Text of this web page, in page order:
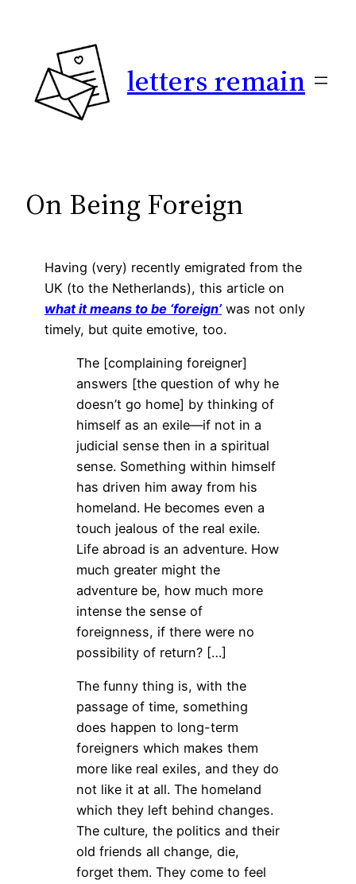
letters remain
On Being Foreign
Having (very) recently emigrated from the
UK (to the Netherlands), this article on
what it means to be ‘foreign’was not only
timely, but quite emotive, too.
The [complaining foreigner]
answers [the question of why he
doesn’t go home] by thinking of
himself as an exile—if not in a
judicial sense then in a spiritual
sense. Something within himself
has driven him away from his
homeland. He becomes even a
touch jealous of the real exile.
Life abroad is an adventure. How
much greater might the
adventure be, how much more
intense the sense of
foreignness, if there were no
possibility of return? […]
The funny thing is, with the
passage of time, something
does happen to long-term
foreigners which makes them
more like real exiles, and they do
not like it at all. The homeland
which they left behind changes.
The culture, the politics and their
old friends all change, die,
forget them. They come to feel